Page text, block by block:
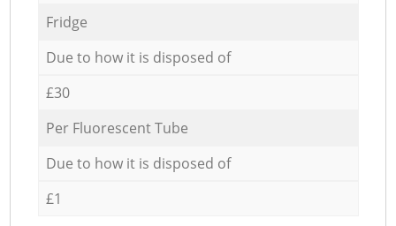
Fridge
Due to how it is disposed of
£30
Per Fluorescent Tube
Due to how it is disposed of
£1